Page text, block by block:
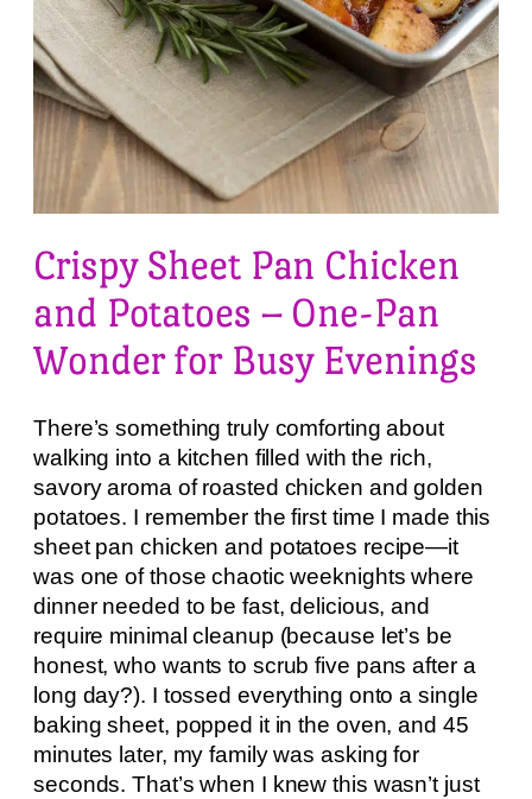
Crispy Sheet Pan Chicken
and Potatoes – One-Pan
Wonder for Busy Evenings
There’s something truly comforting about
walking into a kitchen filled with the rich,
savory aroma of roasted chicken and golden
potatoes. I remember the first time I made this
sheet pan chicken and potatoes recipe—it
was one of those chaotic weeknights where
dinner needed to be fast, delicious, and
require minimal cleanup (because let’s be
honest, who wants to scrub five pans after a
long day?). I tossed everything onto a single
baking sheet, popped it in the oven, and 45
minutes later, my family was asking for
seconds. That’s when I knew this wasn’t just